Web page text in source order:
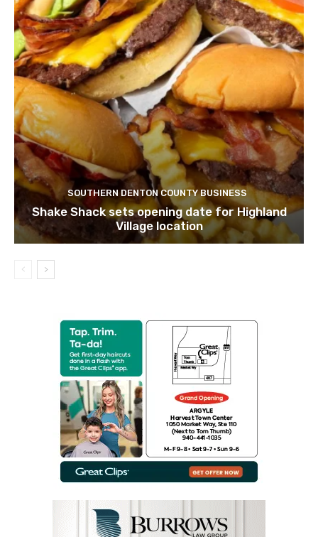
SOUTHERN DENTON COUNTY BUSINESS
Shake Shack sets opening date for Highland
Village location